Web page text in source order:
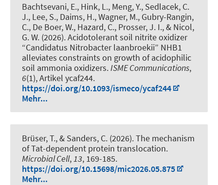
Bachtsevani, E., Hink, L., Meng, Y., Sedlacek, C.
J., Lee, S., Daims, H., Wagner, M., Gubry-Rangin,
C., De Boer, W., Hazard, C., Prosser, J. I., & Nicol,
G. W. (2026).Acidotolerant soil nitrite oxidizer
“Candidatus Nitrobacter laanbroekii” NHB1
alleviates constraints on growth of acidophilic
soil ammonia oxidizers. ISME Communications,
6(1), Artikel ycaf244.
https://doi.org/10.1093/ismeco/ycaf244
Mehr...
Brüser, T., & Sanders, C. (2026).The mechanism
of Tat-dependent protein translocation.
Microbial Cell,13, 169-185.
https://doi.org/10.15698/mic2026.05.875
Mehr...